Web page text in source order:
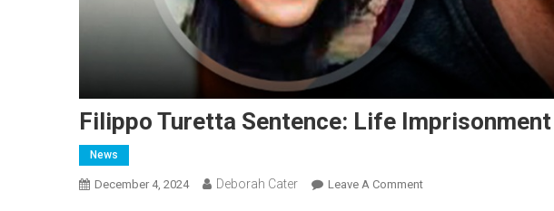
Filippo Turetta Sentence: Life Imprisonment
News
December 4, 2024 Deborah Cater Leave A Comment